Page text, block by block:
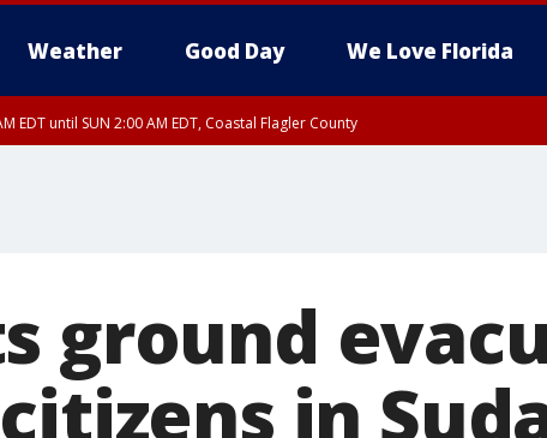
Weather Good Day We Love Florida
EDT until SUN 2:00 AM EDT, Coastal Flagler County
ground
in